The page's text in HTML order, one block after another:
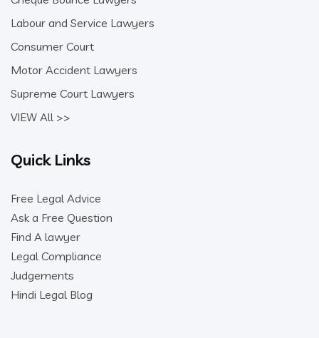
Labour and Service Lawyers
Consumer Court
Motor Accident Lawyers
Supreme Court Lawyers
VIEW All >>
Quick Links
Free Legal Advice
Ask a Free Question
Find A lawyer
Legal Compliance
Judgements
Hindi Legal Blog